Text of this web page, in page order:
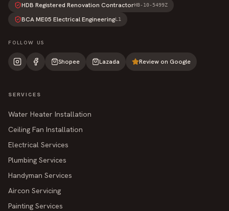
HDB Registered Renovation ContractorHB-10-5499Z
BCA ME05 Electrical EngineeringL1
FOLLOW US
Shopee Lazada Review on Google
SERVICES
Water Heater Installation
Ceiling Fan Installation
Electrical Services
Plumbing Services
Handyman Services
Aircon Servicing
Painting Services